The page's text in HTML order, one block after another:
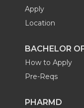
Apply
Location
BACHELOR
How to Apply
Pre-Reqs
PHARMD